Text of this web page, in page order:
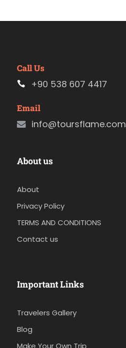
Call Us
+90 538 607 4417
Email
info@toursflame.com
About us
About
Privacy Policy
TERMS AND CONDITIONS
Contact us
Important Links
Travelers Gallery
Blog
Make Your Own Trip